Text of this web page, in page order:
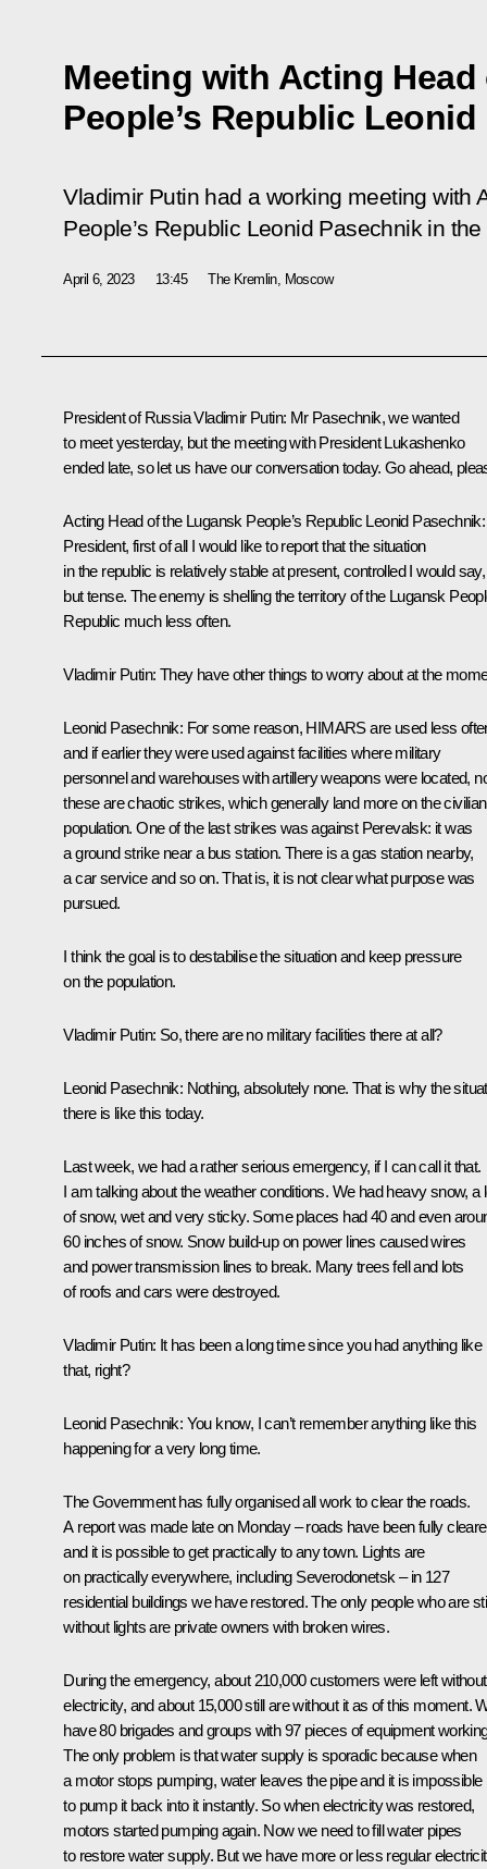
Meeting with Acting
People’s Republic
Vladimir Putin had a working meeting with
People’s Republic Leonid Pasechnik in
April 6, 2023 13:45 The Kremlin, Moscow
President of Russia Vladimir Putin: Mr Pasechnik, we wanted
to meet yesterday, but the meeting with President Lukashenko
ended late, so let us have our conversation today. Go ahead,
Acting Head of the Lugansk People’s Republic Leonid Pasechnik
President, first of all I would like to report that the situation
in the republic is relatively stable at present, controlled I would say,
but tense. The enemy is shelling the territory of the Lugansk
Republic much less often.
Vladimir Putin: They have other things to worry about at the
Leonid Pasechnik: For some reason, HIMARS are used less
and if earlier they were used against facilities where military
personnel and warehouses with artillery weapons were located,
these are chaotic strikes, which generally land more on the civilian
population. One of the last strikes was against Perevalsk: it was
a ground strike near a bus station. There is a gas station nearby,
a car service and so on. That is, it is not clear what purpose was
pursued.
I think the goal is to destabilise the situation and keep pressure
on the population.
Vladimir Putin: So, there are no military facilities there at all?
Leonid Pasechnik: Nothing, absolutely none. That is why the
there is like this today.
Last week, we had a rather serious emergency, if I can call it that.
I am talking about the weather conditions. We had heavy snow, a
of snow, wet and very sticky. Some places had 40 and even
60 inches of snow. Snow build-up on power lines caused wires
and power transmission lines to break. Many trees fell and lots
of roofs and cars were destroyed.
Vladimir Putin: It has been a long time since you had anything like
that, right?
Leonid Pasechnik: You know, I can’t remember anything like this
happening for a very long time.
The Government has fully organised all work to clear the roads.
A report was made late on Monday – roads have been fully
and it is possible to get practically to any town. Lights are
on practically everywhere, including Severodonetsk – in 127
residential buildings we have restored. The only people who are
without lights are private owners with broken wires.
During the emergency, about 210,000 customers were left without
electricity, and about 15,000 still are without it as of this moment.
have 80 brigades and groups with 97 pieces of equipment
The only problem is that water supply is sporadic because when
a motor stops pumping, water leaves the pipe and it is impossible
to pump it back into it instantly. So when electricity was restored,
motors started pumping again. Now we need to fill water pipes
to restore water supply. But we have more or less regular